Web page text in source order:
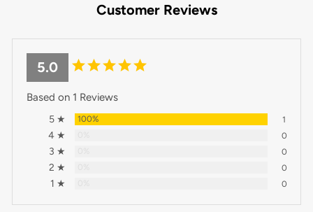
Customer Reviews
5.0
Based on 1 Reviews
5 ★ 100% 1
4 ★ 0
3 ★ 0
2 ★ 0
1 ★ 0